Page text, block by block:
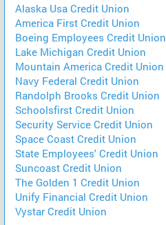
Alaska Usa Credit Union
America First Credit Union
Boeing Employees Credit Union
Lake Michigan Credit Union
Mountain America Credit Union
Navy Federal Credit Union
Randolph Brooks Credit Union
Schoolsfirst Credit Union
Security Service Credit Union
Space Coast Credit Union
State Employees' Credit Union
Suncoast Credit Union
The Golden 1 Credit Union
Unify Financial Credit Union
Vystar Credit Union